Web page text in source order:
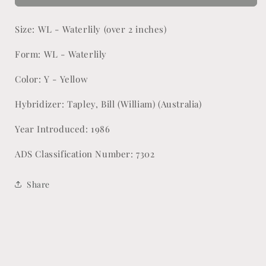
Size: WL - Waterlily (over 2 inches)
Form: WL - Waterlily
Color: Y - Yellow
Hybridizer: Tapley, Bill (William) (Australia)
Year Introduced: 1986
ADS Classification Number: 7302
Share